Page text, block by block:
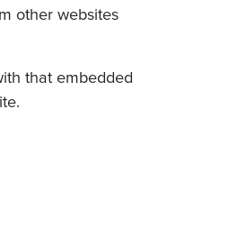
other websites
that embedded